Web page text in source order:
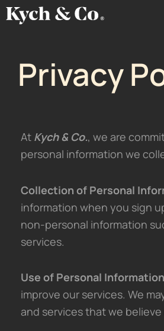
Skip
to
Privacy
At Kych & Co., we are
personal information we
Collection of Personal
information when you sign
non-personal information
services.
Use of Personal
improve our services. We
and services that we